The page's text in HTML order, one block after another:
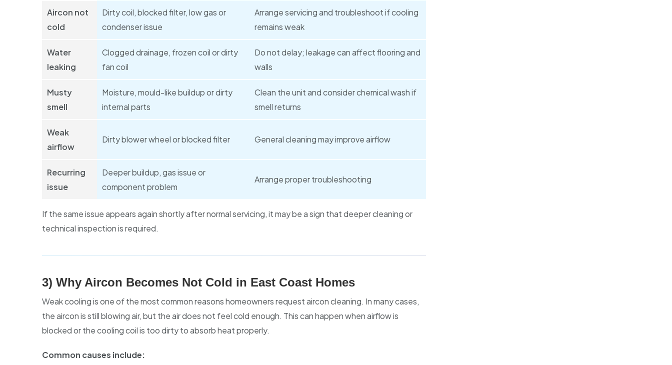
Aircon not
cold
Dirty coil, blocked filter, low gas or
condenser issue
Arrange servicing and troubleshoot if cooling
remains weak
Water
leaking
Clogged drainage, frozen coil or dirty
fan coil
Do not delay; leakage can affect flooring and
walls
Musty
smell
Moisture, mould-like buildup or dirty
internal parts
Clean the unit and consider chemical wash if
smell returns
Weak
airflow
Dirty blower wheel or blocked filter General cleaning may improve airflow
Recurring
issue
Deeper buildup, gas issue or
component problem
Arrange proper troubleshooting
If the same issue appears again shortly after normal servicing, it may be a sign that deeper cleaning or
technical inspection is required.
3) Why Aircon Becomes Not Cold in East Coast Homes
Weak cooling is one of the most common reasons homeowners request aircon cleaning. In many cases,
the aircon is still blowing air, but the air does not feel cold enough. This can happen when airflow is
blocked or the cooling coil is too dirty to absorb heat properly.
Common causes include: